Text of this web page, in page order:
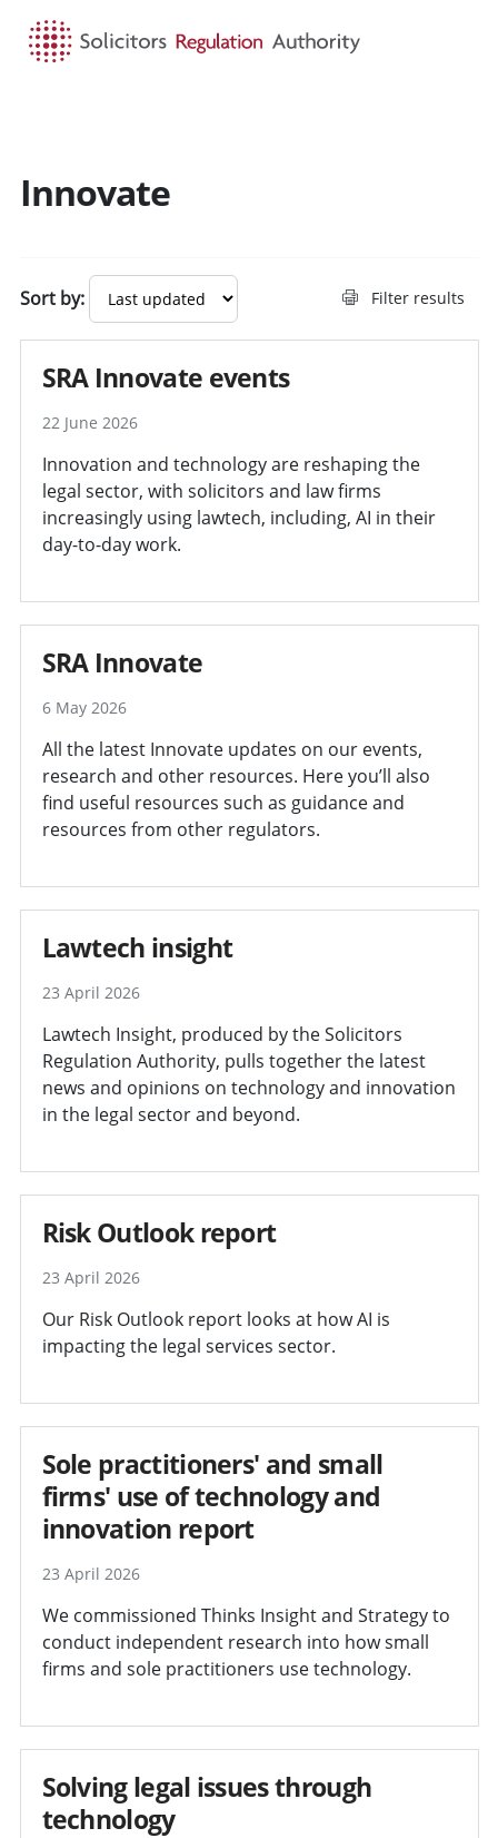
Innovate
Sort by: Filter results
SRA Innovate events
22 June 2026
Innovation and technology are reshaping the
legal sector, with solicitors and law firms
increasingly using lawtech, including, AI in their
day-to-day work.
SRA Innovate
6 May 2026
All the latest Innovate updates on our events,
research and other resources. Here you’ll also
find useful resources such as guidance and
resources from other regulators.
Lawtech insight
23 April 2026
Lawtech Insight, produced by the Solicitors
Regulation Authority, pulls together the latest
news and opinions on technology and innovation
in the legal sector and beyond.
Risk Outlook report
23 April 2026
Our Risk Outlook report looks at how AI is
impacting the legal services sector.
Sole practitioners' and small
firms' use of technology and
innovation report
23 April 2026
We commissioned Thinks Insight and Strategy to
conduct independent research into how small
firms and sole practitioners use technology.
Solving legal issues through
technology